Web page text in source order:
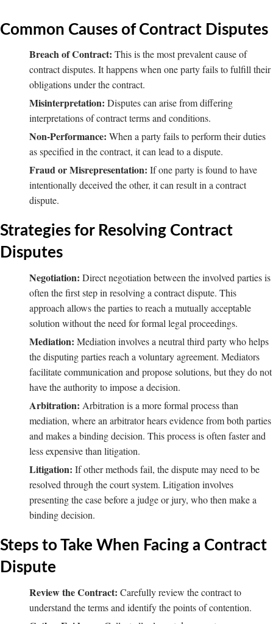
Common Causes of Contract Disputes
Breach of Contract: This is the most prevalent cause of
contract disputes. It happens when one party fails to fulfill their
obligations under the contract.
Misinterpretation: Disputes can arise from differing
interpretations of contract terms and conditions.
Non-Performance: When a party fails to perform their duties
as specified in the contract, it can lead to a dispute.
Fraud or Misrepresentation: If one party is found to have
intentionally deceived the other, it can result in a contract
dispute.
Strategies for Resolving Contract
Disputes
Negotiation: Direct negotiation between the involved parties is
often the first step in resolving a contract dispute. This
approach allows the parties to reach a mutually acceptable
solution without the need for formal legal proceedings.
Mediation: Mediation involves a neutral third party who helps
the disputing parties reach a voluntary agreement. Mediators
facilitate communication and propose solutions, but they do not
have the authority to impose a decision.
Arbitration: Arbitration is a more formal process than
mediation, where an arbitrator hears evidence from both parties
and makes a binding decision. This process is often faster and
less expensive than litigation.
Litigation: If other methods fail, the dispute may need to be
resolved through the court system. Litigation involves
presenting the case before a judge or jury, who then make a
binding decision.
Steps to Take When Facing a Contract
Dispute
Review the Contract: Carefully review the contract to
understand the terms and identify the points of contention.